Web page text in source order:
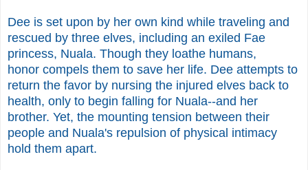
Dee is set upon by her own kind while traveling and
rescued by three elves, including an exiled Fae
princess, Nuala. Though they loathe humans,
honor compels them to save her life. Dee attempts to
return the favor by nursing the injured elves back to
health, only to begin falling for Nuala--and her
brother. Yet, the mounting tension between their
people and Nuala's repulsion of physical intimacy
hold them apart.